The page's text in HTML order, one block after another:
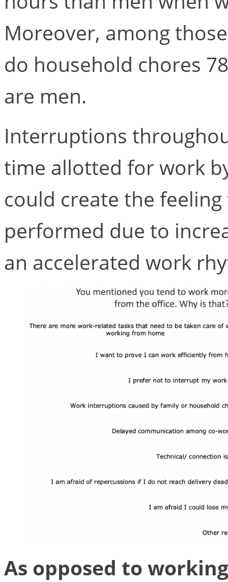
Moreover, among
do household chores
are men.
Interruptions
time allotted for work
could create the
performed due to
an accelerated work
As opposed to